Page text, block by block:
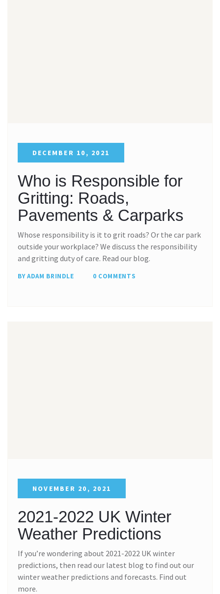
DECEMBER 10, 2021
Who is Responsible for
Gritting: Roads,
Pavements & Carparks
Whose responsibility is it to grit roads? Or the car park
outside your workplace? We discuss the responsibility
and gritting duty of care. Read our blog.
BY ADAM BRINDLE 0 COMMENTS
NOVEMBER 20, 2021
2021-2022 UK Winter
Weather Predictions
If you’re wondering about 2021-2022 UK winter
predictions, then read our latest blog to find out our
winter weather predictions and forecasts. Find out
more.